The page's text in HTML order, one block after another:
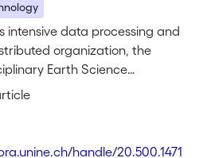
intensive data processing and
organization, the
Earth Science
community is uniquely
of Grid technologies.
Enabling Grids for E-sciencE,
handle/20.500.1471